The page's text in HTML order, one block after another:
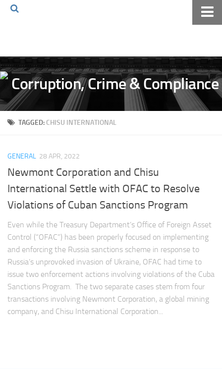
Volkov Law TV
Events
Podcast
Books
The Volkov Law Group LLC
TAGGED: CHISU INTERNATIONAL
GENERAL 28 APR, 2022
Newmont Corporation and Chisu
International Settle with OFAC to Resolve
Violations of Cuban Sanctions Program
Even while the Treasury Department’s Office of Foreign Asset
Control (“OFAC”) has been properly focused on implementing
and enforcing the Russia sanctions scheme in response to
Russia’s unprovoked invasion of Ukraine, OFAC had time to
issue two enforcement actions involving violations of the Cuba
Sanctions Program. The two separate cases stem from four
transactions involving Newmont Corporation, a global mining
company, and Chisu International Corporation...